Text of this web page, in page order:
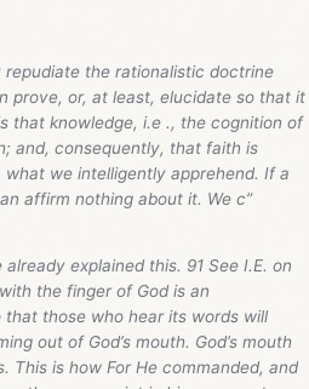
repudiate the rationalistic doctrine
prove, or, at least, elucidate so that it
that knowledge, i.e ., the cognition of
and, consequently, that faith is
we intelligently apprehend. If a
affirm nothing about it. We c”
already explained this. 91 See I.E. on
the finger of God is an
that those who hear its words will
out of God’s mouth. God’s mouth
This is how For He commanded, and